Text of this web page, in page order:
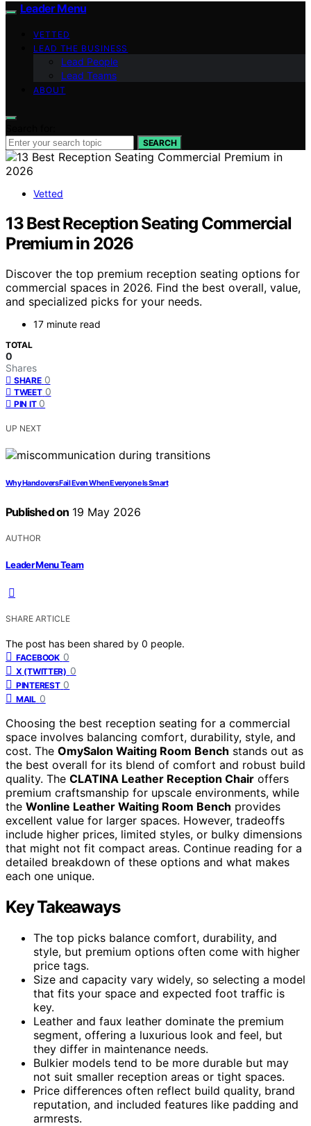
Leader Menu
VETTED
LEAD THE BUSINESS
Lead People
Lead Teams
ABOUT
SEARCH
Vetted
13 Best Reception Seating Commercial
Premium in 2026
Discover the top premium reception seating options for
commercial spaces in 2026. Find the best overall, value,
and specialized picks for your needs.
17 minute read
TOTAL
0
Shares
SHARE 0
TWEET 0
PIN IT 0
UP NEXT
Why Handovers Fail Even When Everyone Is Smart
Published on 19 May 2026
AUTHOR
Leader Menu Team
SHARE ARTICLE
The post has been shared by 0 people.
FACEBOOK 0
X (TWITTER) 0
PINTEREST 0
MAIL 0
Choosing the best reception seating for a commercial
space involves balancing comfort, durability, style, and
cost. The OmySalon Waiting Room Bench stands out as
the best overall for its blend of comfort and robust build
quality. The CLATINA Leather Reception Chair offers
premium craftsmanship for upscale environments, while
the Wonline Leather Waiting Room Bench provides
excellent value for larger spaces. However, tradeoffs
include higher prices, limited styles, or bulky dimensions
that might not fit compact areas. Continue reading for a
detailed breakdown of these options and what makes
each one unique.
Key Takeaways
The top picks balance comfort, durability, and
style, but premium options often come with higher
price tags.
Size and capacity vary widely, so selecting a model
that fits your space and expected foot traffic is
key.
Leather and faux leather dominate the premium
segment, offering a luxurious look and feel, but
they differ in maintenance needs.
Bulkier models tend to be more durable but may
not suit smaller reception areas or tight spaces.
Price differences often reflect build quality, brand
reputation, and included features like padding and
armrests.